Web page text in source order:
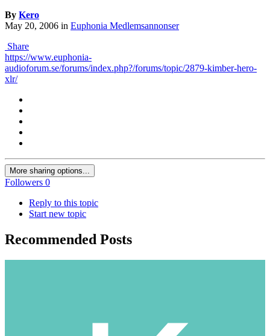
By Kero
May 20, 2006 in Euphonia Medlemsannonser
Share
https://www.euphonia-
audioforum.se/forums/index.php?/forums/topic/2879-kimber-hero-
xlr/
More sharing options...
Followers 0
Reply to this topic
Start new topic
Recommended Posts